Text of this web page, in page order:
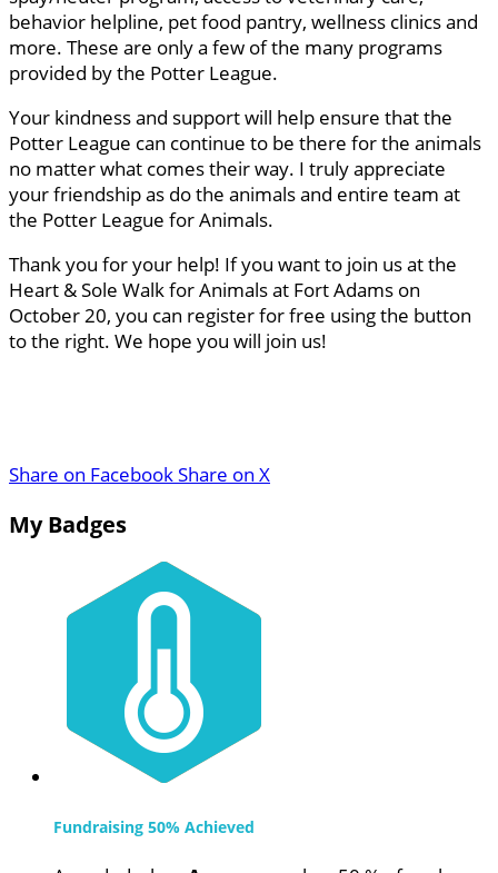
behavior helpline, pet food pantry, wellness clinics and
more. These are only a few of the many programs
provided by the Potter League.
Your kindness and support will help ensure that the
Potter League can continue to be there for the animals
no matter what comes their way. I truly appreciate
your friendship as do the animals and entire team at
the Potter League for Animals.
Thank you for your help! If you want to join us at the
Heart & Sole Walk for Animals at Fort Adams on
October 20, you can register for free using the button
to the right. We hope you will join us!
Share on FacebookShare on X
My Badges
Fundraising 50% Achieved